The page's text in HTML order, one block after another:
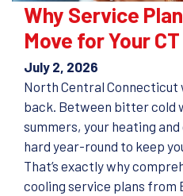
Why Service
Move for Your
July 2, 2026
North Central Connecticut
back. Between bitter cold
summers, your heating
hard year-round to keep
That’s exactly why
cooling service plans from